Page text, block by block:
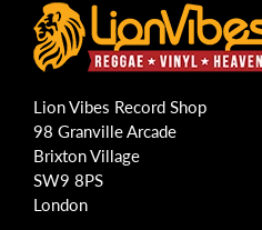
Lion Vibes Record Shop
98 Granville Arcade
Brixton Village
SW9 8PS
London